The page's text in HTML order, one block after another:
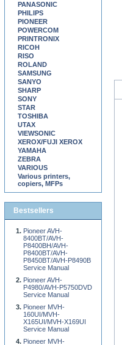
PANASONIC
PHILIPS
PIONEER
POWERCOM
PRINTRONIX
RICOH
RISO
ROLAND
SAMSUNG
SANYO
SHARP
SONY
STAR
TOSHIBA
UTAX
VIEWSONIC
XEROX/FUJI XEROX
YAMAHA
ZEBRA
VARIOUS
Various printers,
copiers, MFPs
Bestsellers
Pioneer AVH-
8400BT/AVH-
P8400BH/AVH-
P8400BT/AVH-
P8450BT/AVH-P8490B
Service Manual
Pioneer AVH-
P4980/AVH-P5750DVD
Service Manual
Pioneer MVH-
160UI/MVH-
X165UI/MVH-X169UI
Service Manual
Pioneer MVH-